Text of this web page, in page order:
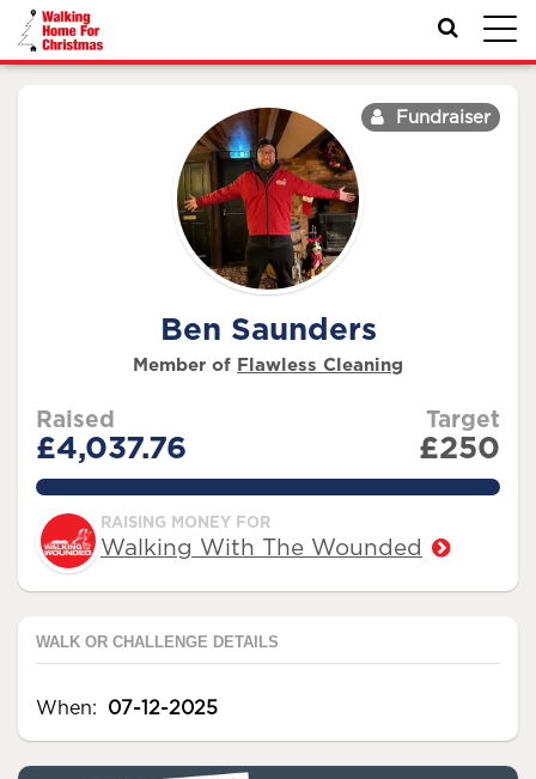
Fundraiser
Ben Saunders
Member of Flawless Cleaning
Raised
£4,037.76
Target
£250
1615.1039999999998%
RAISING MONEY FOR
Walking With The Wounded
WALK OR CHALLENGE DETAILS
When: 07-12-2025